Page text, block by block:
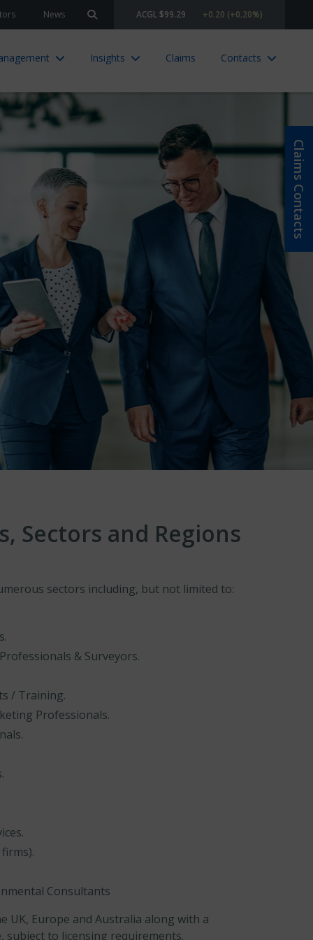
News Search siteACGL $99.29 +0.20 (+0.20%)
Insights Claims Contacts
Sectors and Regions
sectors including, but not limited to:
& Surveyors.
/ Training.
Professionals.
Consultants
UK, Europe and Australia along with a
to licensing requirements.
Claims Contacts